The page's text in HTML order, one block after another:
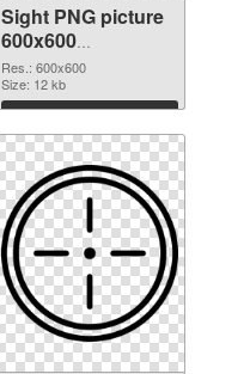
Sight PNG picture
600x600
transparent PNG
graphic
Res.: 600x600
Size: 12 kb
Download